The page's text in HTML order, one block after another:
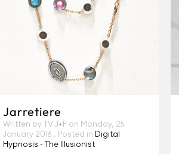
Jarretiere
Written by TV J+F on Monday, 25
January 2016 . Posted in Digital
Hypnosis - The Illusionist